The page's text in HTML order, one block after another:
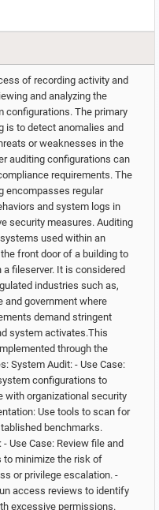
of recording activity and
and analyzing the
configurations. The primary
is to detect anomalies and
or weaknesses in the
auditing configurations can
requirements. The
encompasses regular
and system logs in
security measures. Auditing
used within an
front door of a building to
fileserver. It is considered
industries such as,
and government where
demand stringent
system activates.This
through the
System Audit: - Use Case:
configurations to
with organizational security
Use tools to scan for
benchmarks.
Use Case: Review file and
to minimize the risk of
or privilege escalation. -
access reviews to identify
excessive permissions.